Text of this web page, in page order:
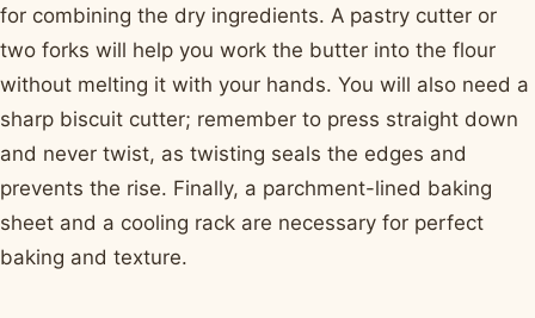
for combining the dry ingredients. A pastry cutter or
two forks will help you work the butter into the flour
without melting it with your hands. You will also need a
sharp biscuit cutter; remember to press straight down
and never twist, as twisting seals the edges and
prevents the rise. Finally, a parchment-lined baking
sheet and a cooling rack are necessary for perfect
baking and texture.